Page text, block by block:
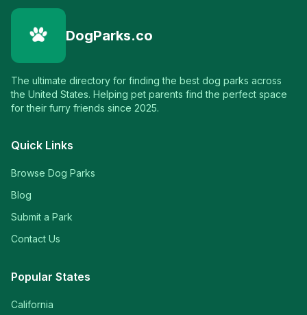
DogParks.co
The ultimate directory for finding the best dog parks across
the United States. Helping pet parents find the perfect space
for their furry friends since 2025.
Quick Links
Browse Dog Parks
Blog
Submit a Park
Contact Us
Popular States
California